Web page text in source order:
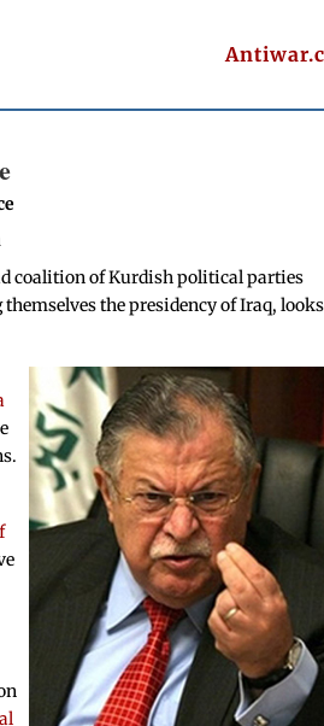
coalition of Kurdish political parties
the presidency of Iraq, looks